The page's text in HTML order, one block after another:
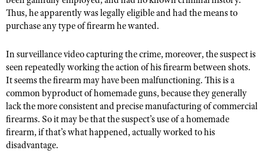
Thus, he apparently was legally eligible and had the means to
purchase any type of firearm he wanted.
In surveillance video capturing the crime, moreover, the suspect is
seen repeatedly working the action of his firearm between shots.
It seems the firearm may have been malfunctioning. This is a
common byproduct of homemade guns, because they generally
lack the more consistent and precise manufacturing of commercial
firearms. So it may be that the suspect’s use of a homemade
firearm, if that’s what happened, actually worked to his
disadvantage.